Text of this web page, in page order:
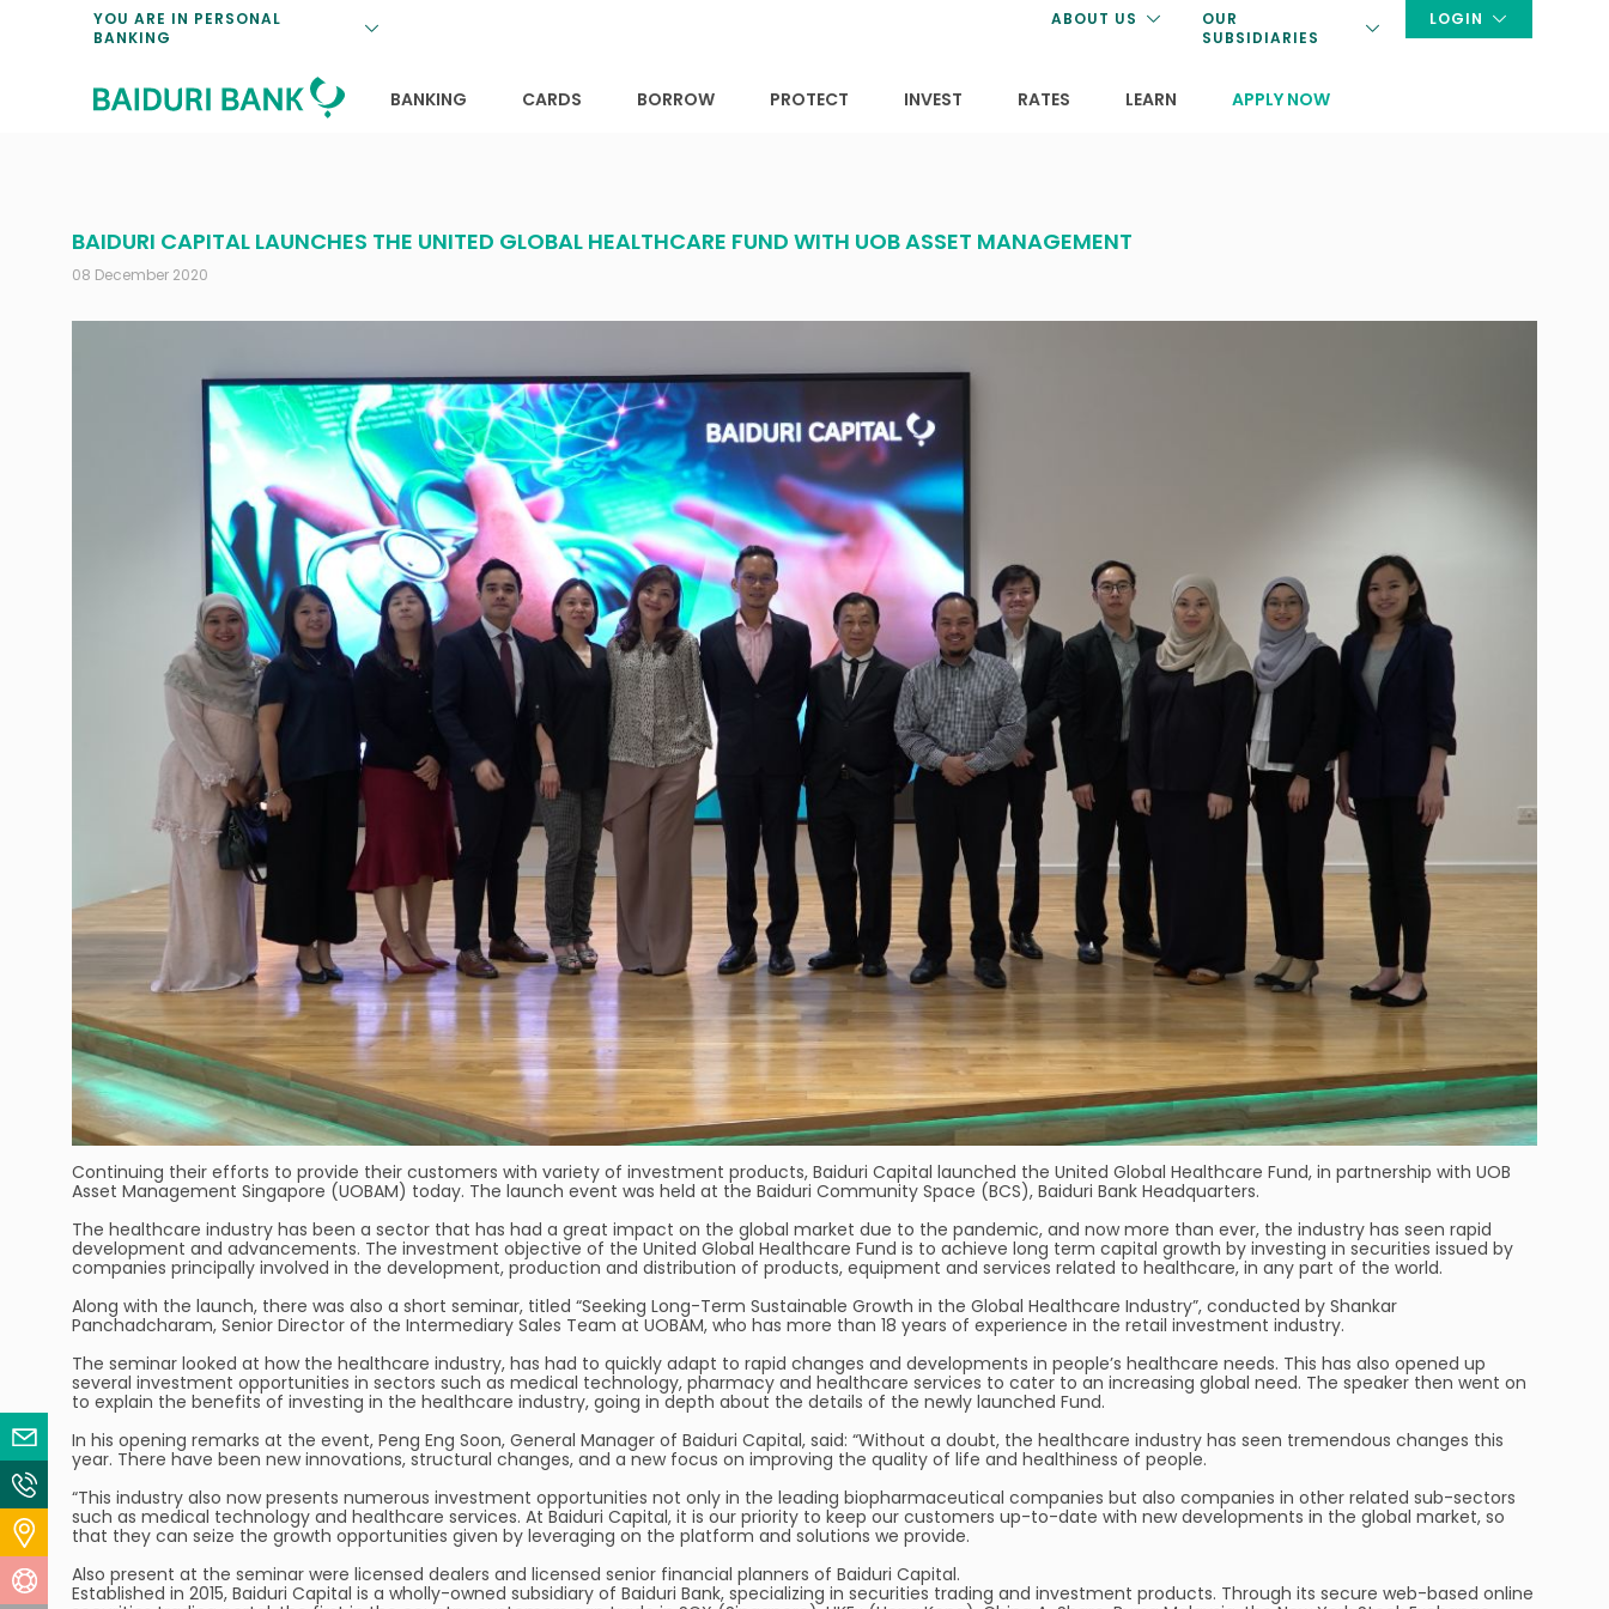
YOU ARE IN PERSONAL
BANKING
ABOUT US
OUR
SUBSIDIARIES
LOGIN
BANKING
CARDS
BORROW
PROTECT
INVEST
RATES
LEARN
APPLY NOW
BAIDURI CAPITAL LAUNCHES THE UNITED GLOBAL HEALTHCARE FUND WITH UOB ASSET MANAGEMENT
08 December 2020
Continuing their efforts to provide their customers with variety of investment products, Baiduri Capital launched the United Global Healthcare Fund, in partnership with UOB
Asset Management Singapore (UOBAM) today. The launch event was held at the Baiduri Community Space (BCS), Baiduri Bank Headquarters.
The healthcare industry has been a sector that has had a great impact on the global market due to the pandemic, and now more than ever, the industry has seen rapid
development and advancements. The investment objective of the United Global Healthcare Fund is to achieve long term capital growth by investing in securities issued by
companies principally involved in the development, production and distribution of products, equipment and services related to healthcare, in any part of the world.
Along with the launch, there was also a short seminar, titled “Seeking Long-Term Sustainable Growth in the Global Healthcare Industry”, conducted by Shankar
Panchadcharam, Senior Director of the Intermediary Sales Team at UOBAM, who has more than 18 years of experience in the retail investment industry.
The seminar looked at how the healthcare industry, has had to quickly adapt to rapid changes and developments in people’s healthcare needs. This has also opened up
several investment opportunities in sectors such as medical technology, pharmacy and healthcare services to cater to an increasing global need. The speaker then went on
to explain the benefits of investing in the healthcare industry, going in depth about the details of the newly launched Fund.
In his opening remarks at the event, Peng Eng Soon, General Manager of Baiduri Capital, said: “Without a doubt, the healthcare industry has seen tremendous changes this
year. There have been new innovations, structural changes, and a new focus on improving the quality of life and healthiness of people.
“This industry also now presents numerous investment opportunities not only in the leading biopharmaceutical companies but also companies in other related sub-sectors
such as medical technology and healthcare services. At Baiduri Capital, it is our priority to keep our customers up-to-date with new developments in the global market, so
that they can seize the growth opportunities given by leveraging on the platform and solutions we provide.
Also present at the seminar were licensed dealers and licensed senior financial planners of Baiduri Capital.
Established in 2015, Baiduri Capital is a wholly-owned subsidiary of Baiduri Bank, specializing in securities trading and investment products. Through its secure web-based online
Email Us
Locate Us
Help Centre